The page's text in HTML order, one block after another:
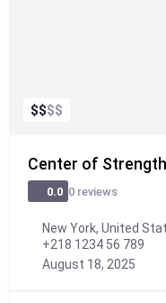
$$$$
Center of Strength
0.0 0 reviews
New York, United
+218 1234 56 789
August 18, 2025